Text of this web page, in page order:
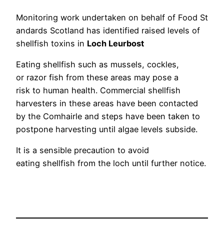
Monitoring work undertaken on behalf of Food St
andards Scotland has identified raised levels of
shellfish toxins in Loch Leurbost
Eating shellfish such as mussels, cockles,
or razor fish from these areas may pose a
risk to human health. Commercial shellfish
harvesters in these areas have been contacted
by the Comhairle and steps have been taken to
postpone harvesting until algae levels subside.
It is a sensible precaution to avoid
eating shellfish from the loch until further notice.